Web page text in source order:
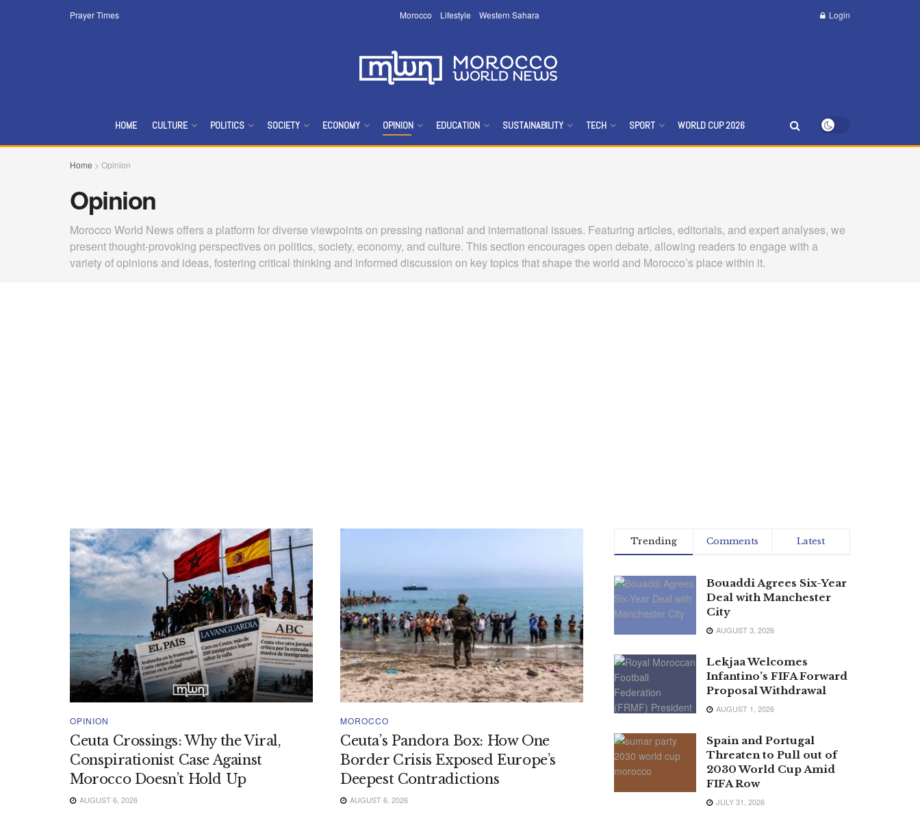
Prayer Times Morocco Lifestyle Western Sahara Login
HOME CULTURE POLITICS SOCIETY ECONOMY OPINION EDUCATION SUSTAINABILITY TECH SPORT WORLD CUP 2026
Home > Opinion
Opinion
Morocco World News offers a platform for diverse viewpoints on pressing national and international issues. Featuring articles, editorials, and expert analyses, we
present thought-provoking perspectives on politics, society, economy, and culture. This section encourages open debate, allowing readers to engage with a
variety of opinions and ideas, fostering critical thinking and informed discussion on key topics that shape the world and Morocco’s place within it.
OPINION
Ceuta Crossings: Why the Viral,
Conspirationist Case Against
Morocco Doesn’t Hold Up
AUGUST 6, 2026
MOROCCO
Ceuta’s Pandora Box: How One
Border Crisis Exposed Europe’s
Deepest Contradictions
AUGUST 6, 2026
Trending Comments Latest
Bouaddi Agrees Six-Year
Deal with Manchester
City
AUGUST 3, 2026
Lekjaa Welcomes
Infantino’s FIFA Forward
Proposal Withdrawal
AUGUST 1, 2026
Spain and Portugal
Threaten to Pull out of
2030 World Cup Amid
FIFA Row
JULY 31, 2026